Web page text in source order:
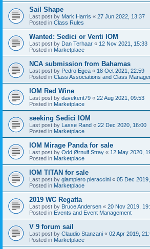
Sail Shape
Last post by Mark Harris « 27 Jun 2022, 13:37
Posted in Class Rules
Wanted: Sedici or Venti IOM
Last post by Dan Terhaar « 12 Nov 2021, 15:33
Posted in Marketplace
NCA submission from Bahamas
Last post by Pedro Egea « 18 Oct 2021, 22:59
Posted in Class Associations and Class
IOM Red Wine
Last post by davekent79 « 22 Aug 2021, 09:53
Posted in Marketplace
seeking Sedici IOM
Last post by Lasse Rand « 22 Dec 2020, 16:00
Posted in Marketplace
IOM Mirage Panda for sale
Last post by Odd Ørnulf Stray « 12 May 2020,
Posted in Marketplace
IOM TITAN for sale
Last post by giampiero pieraccini « 05 Dec
Posted in Marketplace
2019 WC Regatta
Last post by Bruce Andersen « 20 Nov 2019,
Posted in Events and Event Management
V 9 forum sail
Last post by Claudio Stanzani « 02 Apr 2019,
Posted in Marketplace